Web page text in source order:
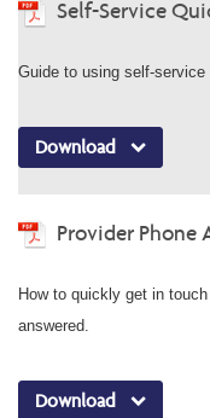
Self-Service
Guide to using self-
Download
Provider Phone
How to quickly get in
answered.
Download